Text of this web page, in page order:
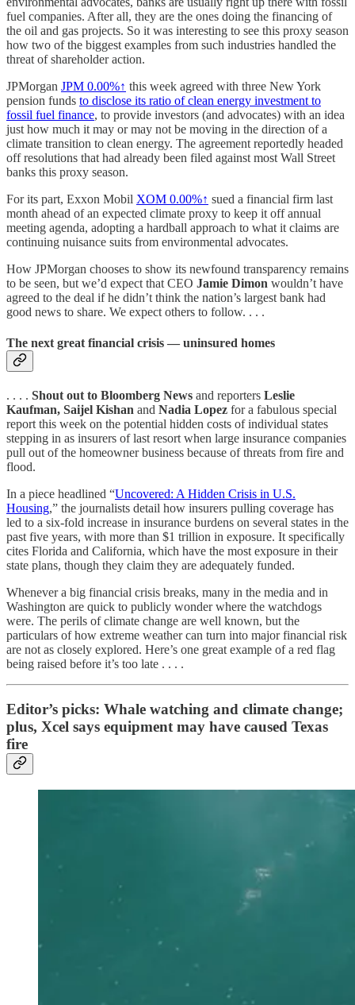
fuel companies. After all, they are the ones doing the financing of
the oil and gas projects. So it was interesting to see this proxy season
how two of the biggest examples from such industries handled the
threat of shareholder action.
JPMorgan JPM 0.00%↑ this week agreed with three New York
pension funds to disclose its ratio of clean energy investment to
fossil fuel finance, to provide investors (and advocates) with an idea
just how much it may or may not be moving in the direction of a
climate transition to clean energy. The agreement reportedly headed
off resolutions that had already been filed against most Wall Street
banks this proxy season.
For its part, Exxon Mobil XOM 0.00%↑ sued a financial firm last
month ahead of an expected climate proxy to keep it off annual
meeting agenda, adopting a hardball approach to what it claims are
continuing nuisance suits from environmental advocates.
How JPMorgan chooses to show its newfound transparency remains
to be seen, but we’d expect that CEO Jamie Dimon wouldn’t have
agreed to the deal if he didn’t think the nation’s largest bank had
good news to share. We expect others to follow. . . .
The next great financial crisis — uninsured homes
. . . . Shout out to Bloomberg News and reporters Leslie
Kaufman, Saijel Kishan and Nadia Lopez for a fabulous special
report this week on the potential hidden costs of individual states
stepping in as insurers of last resort when large insurance companies
pull out of the homeowner business because of threats from fire and
flood.
In a piece headlined “Uncovered: A Hidden Crisis in U.S.
Housing,” the journalists detail how insurers pulling coverage has
led to a six-fold increase in insurance burdens on several states in the
past five years, with more than $1 trillion in exposure. It specifically
cites Florida and California, which have the most exposure in their
state plans, though they claim they are adequately funded.
Whenever a big financial crisis breaks, many in the media and in
Washington are quick to publicly wonder where the watchdogs
were. The perils of climate change are well known, but the
particulars of how extreme weather can turn into major financial risk
are not as closely explored. Here’s one great example of a red flag
being raised before it’s too late . . . .
Editor’s picks: Whale watching and climate change;
plus, Xcel says equipment may have caused Texas
fire